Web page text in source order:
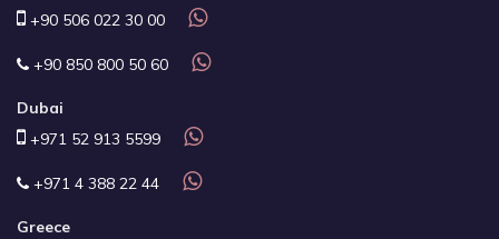
+90 506 022 30 00
+90 850 800 50 60
Dubai
+971 52 913 5599
+971 4 388 22 44
Greece